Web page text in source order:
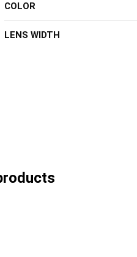
COLOR
LENS WIDTH